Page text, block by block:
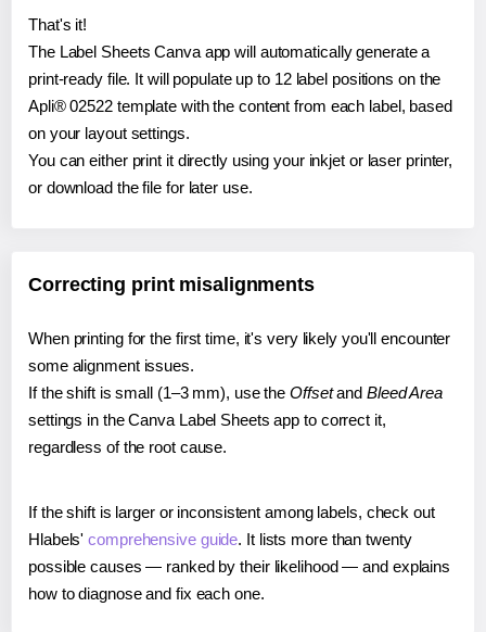
That's it!
The Label Sheets Canva app will automatically generate a
print-ready file. It will populate up to 12 label positions on the
Apli® 02522 template with the content from each label, based
on your layout settings.
You can either print it directly using your inkjet or laser printer,
or download the file for later use.
Correcting print misalignments
When printing for the first time, it's very likely you'll encounter
some alignment issues.
If the shift is small (1–3 mm), use the Offsetand Bleed Area
settings in the Canva Label Sheets app to correct it,
regardless of the root cause.
If the shift is larger or inconsistent among labels, check out
Hlabels'comprehensive guide. It lists more than twenty
possible causes — ranked by their likelihood — and explains
how to diagnose and fix each one.